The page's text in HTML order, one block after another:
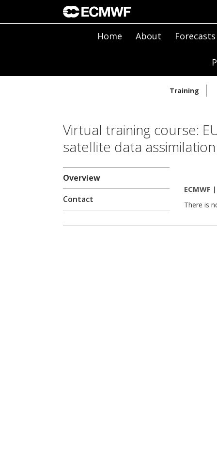
Home About Forecasts
Training
Virtual training course:
satellite data assimilation
Overview
Contact
ECMWF
There is